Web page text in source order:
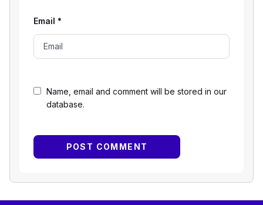
Name, email and comment will be stored in our
database.
Email *